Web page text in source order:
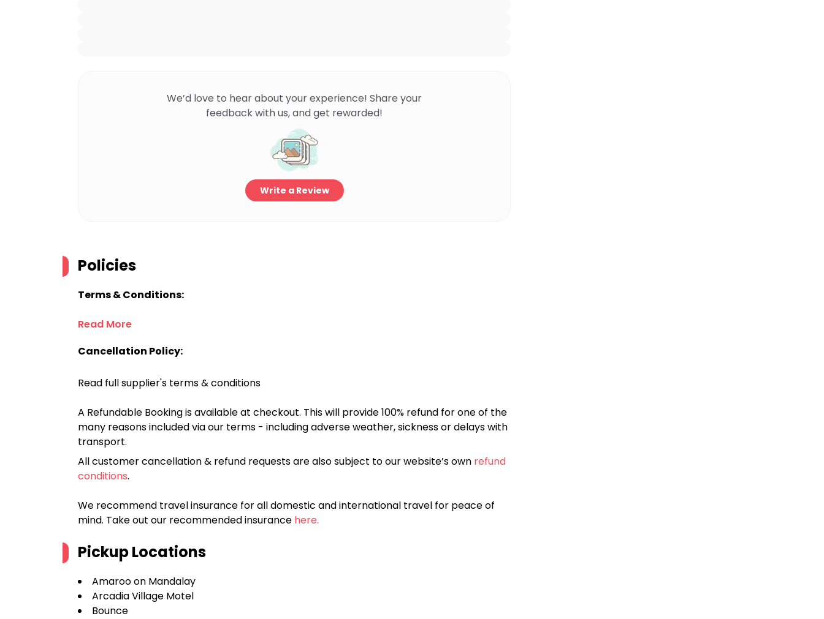
We’d love to hear about your experience! Share your
feedback with us, and get rewarded!
Write a Review
Policies
Terms & Conditions:
Read More
Cancellation Policy:
Read full supplier's terms & conditions
A Refundable Booking is available at checkout. This will provide 100% refund for one of the
many reasons included via our terms - including adverse weather, sickness or delays with
transport.
All customer cancellation & refund requests are also subject to our website’s own refund
conditions.
We recommend travel insurance for all domestic and international travel for peace of
mind. Take out our recommended insurance here.
Pickup Locations
Amaroo on Mandalay
Arcadia Village Motel
Bounce